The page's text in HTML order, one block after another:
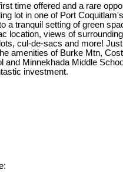
time offered and a rare
lot in one of Port
a tranquil setting of green
location, views of
cul-de-sacs and more!
amenities of Burke Mtn,
and Minnekhada Middle
investment.